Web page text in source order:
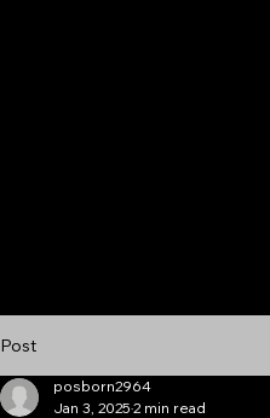
Post
posborn2964
Jan 3, 2025 2 min read